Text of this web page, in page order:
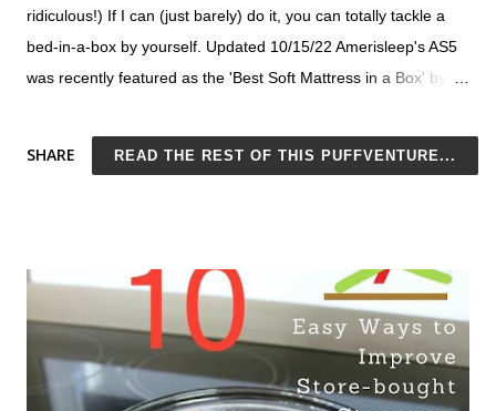
ridiculous!) If I can (just barely) do it, you can totally tackle a
bed-in-a-box by yourself. Updated 10/15/22 Amerisleep's AS5
was recently featured as the 'Best Soft Mattress in a Box' by
Pressure relief for side sleepers Taller than other boxed
mattresses Good customer service Amerisleep Mattress
Born with chronic insomnia (even as a baby - my family insists
I was a nightmare), the struggle to improve my sleep is my life.
My husband, the overly-analytical mechanical engineer, was
initially skeptical of a mail-order mattress, but he was quickly
SHARE READ THE REST OF THIS PUFFVENTURE...